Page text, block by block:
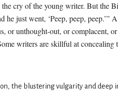
cry of the young writer. But the
just went, ‘Peep, peep, peep.’”
unthought-out, or complacent,
writers are skillful at concealing
the blustering vulgarity and deep